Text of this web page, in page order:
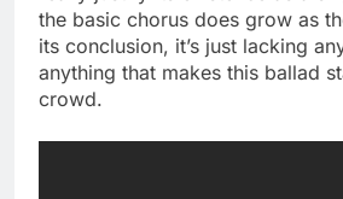
the basic chorus does grow as
its conclusion, it’s just lacking
anything that makes this ballad
crowd.